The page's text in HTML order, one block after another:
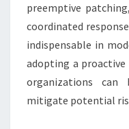
preemptive
coordinated
indispensable in
adopting a
organizations can
mitigate potential